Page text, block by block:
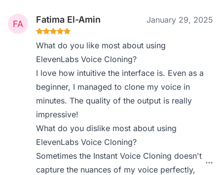
Fatima El-Amin January 29, 2025
What do you like most about using
ElevenLabs Voice Cloning?
I love how intuitive the interface is. Even as a
beginner, I managed to clone my voice in
minutes. The quality of the output is really
impressive!
What do you dislike most about using
ElevenLabs Voice Cloning?
Sometimes the Instant Voice Cloning doesn't
capture the nuances of my voice perfectly,